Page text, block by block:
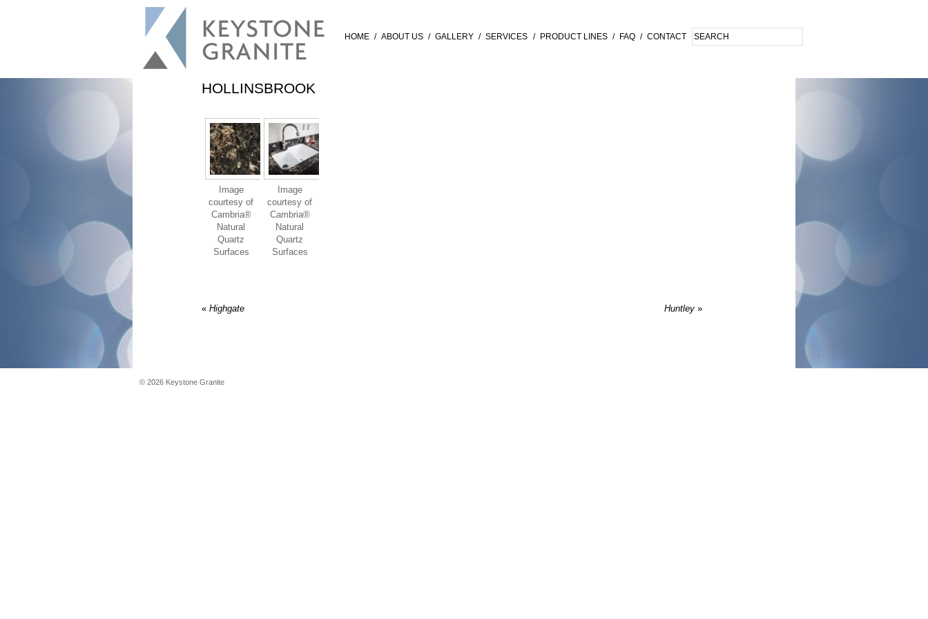
HOME / ABOUT US / GALLERY / SERVICES / PRODUCT LINES / FAQ / CONTACT
HOLLINSBROOK
Image
courtesy of
Cambria®
Natural
Quartz
Surfaces
Image
courtesy of
Cambria®
Natural
Quartz
Surfaces
« Highgate Huntley »
© 2026 Keystone Granite